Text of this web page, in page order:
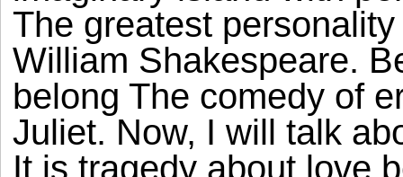
The greatest
William Shakespeare.
belong The comedy of
Juliet. Now, I will talk
It is tragedy about love